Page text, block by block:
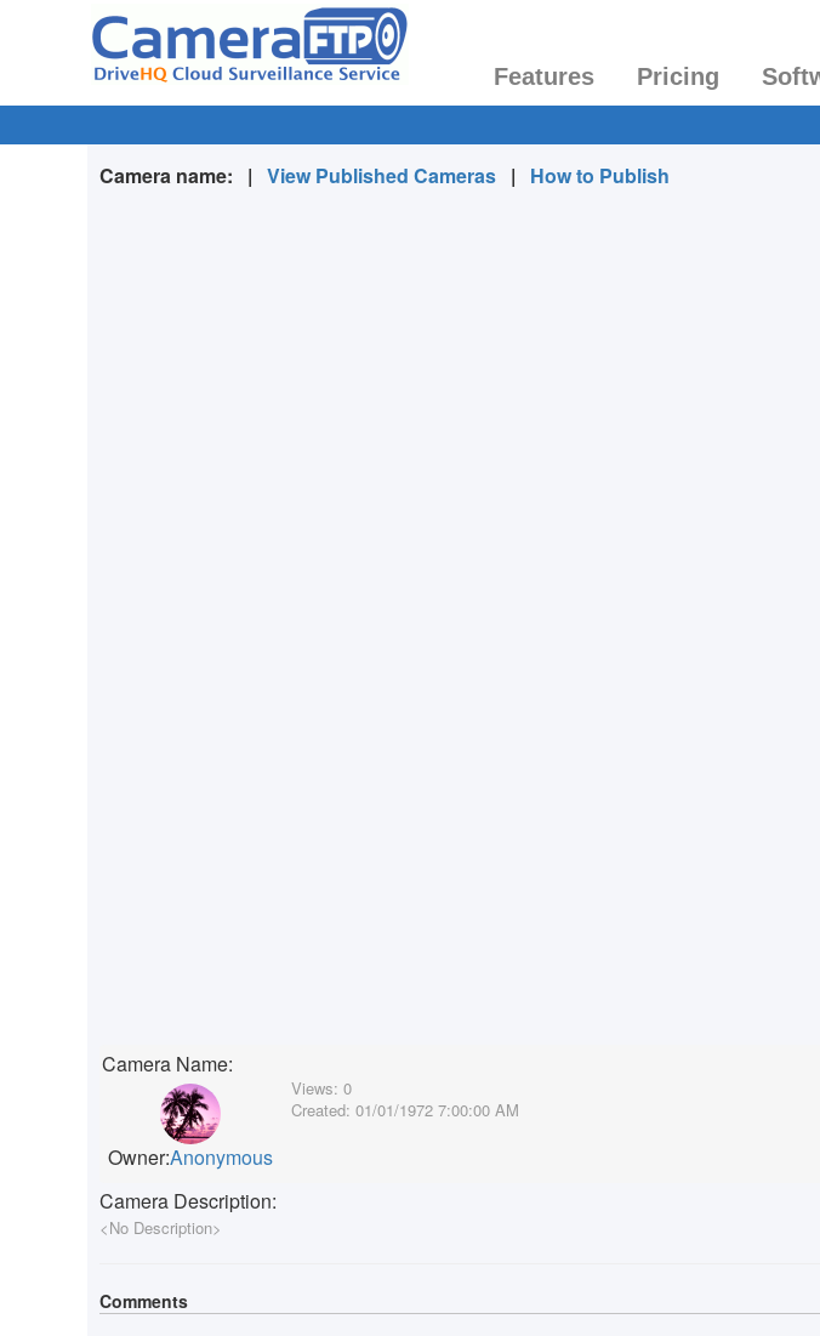
Features Pricing
Camera name: | View Published Cameras | How to Publish
Camera Name:
Owner:Anonymous
Views: 0
Created: 01/01/1972 7:00:00 AM
Camera Description:
<No Description>
Comments